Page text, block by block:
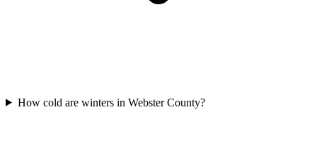
How cold are winters in Webster County?